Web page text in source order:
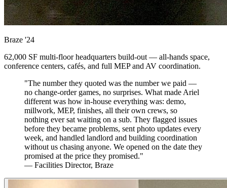
Braze '24
62,000 SF multi-floor headquarters build-out — all-hands space,
conference centers, cafés, and full MEP and AV coordination.
"The number they quoted was the number we paid —
no change-order games, no surprises. What made Ariel
different was how in-house everything was: demo,
millwork, MEP, finishes, all their own crews, so
nothing ever sat waiting on a sub. They flagged issues
before they became problems, sent photo updates every
week, and handled landlord and building coordination
without us chasing anyone. We opened on the date they
promised at the price they promised."
— Facilities Director, Braze